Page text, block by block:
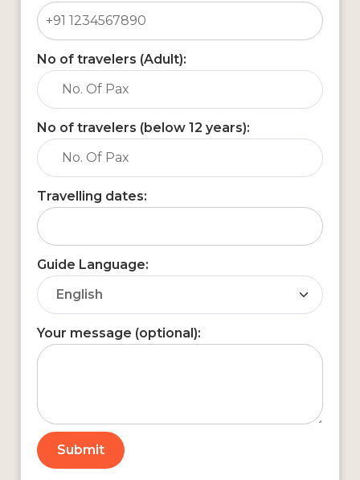
No of travelers (Adult):
No of travelers (below 12 years):
Travelling dates:
Guide Language:
Your message (optional):